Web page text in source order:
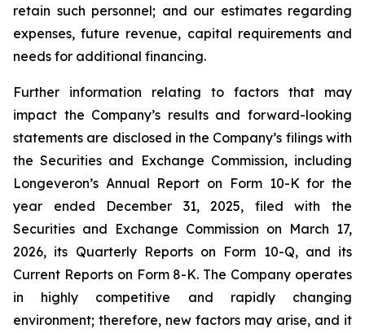
retain such personnel; and our estimates regarding
expenses, future revenue, capital requirements and
needs for additional financing.
Further information relating to factors that may
impact the Company’s results and forward-looking
statements are disclosed in the Company’s filings with
the Securities and Exchange Commission, including
Longeveron’s Annual Report on Form 10-K for the
year ended December 31, 2025, filed with the
Securities and Exchange Commission on March 17,
2026, its Quarterly Reports on Form 10-Q, and its
Current Reports on Form 8-K. The Company operates
in highly competitive and rapidly changing
environment; therefore, new factors may arise, and it